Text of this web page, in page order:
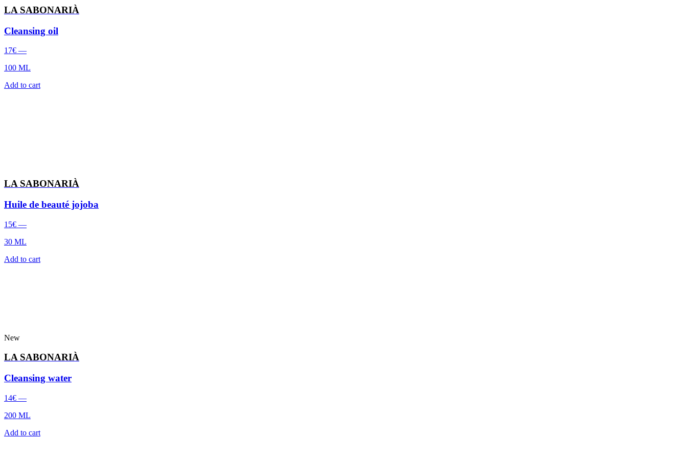
LA SABONARIÀ
Cleansing oil
17€ —
100 ML
Add to cart
LA SABONARIÀ
Huile de beauté jojoba
15€ —
30 ML
Add to cart
New
LA SABONARIÀ
Cleansing water
14€ —
200 ML
Add to cart